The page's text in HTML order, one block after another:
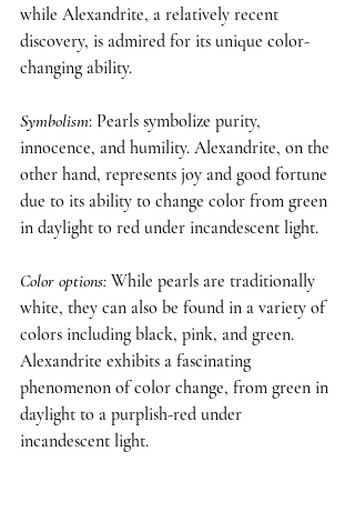
while Alexandrite, a relatively recent
discovery, is admired for its unique color-
changing ability.
Symbolism: Pearls symbolize purity,
innocence, and humility. Alexandrite, on the
other hand, represents joy and good fortune
due to its ability to change color from green
in daylight to red under incandescent light.
Color options: While pearls are traditionally
white, they can also be found in a variety of
colors including black, pink, and green.
Alexandrite exhibits a fascinating
phenomenon of color change, from green in
daylight to a purplish-red under
incandescent light.